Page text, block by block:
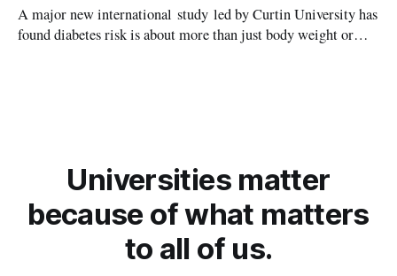
A major new international study led by Curtin University has
found diabetes risk is about more than just body weight or
Universities matter
because of what matters
to all of us.